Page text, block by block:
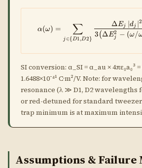
α(ω) =
j ∈{D1,D2}
∑ 3(ΔEj
2 − (ω /
Δ Ej ∣dj ∣2
SI conversion: α_SI = α_au × 4πε₀a₀³
1.6488×10⁻⁴¹ C·m²/V. Note: for
resonance (λ ≫ D1, D2 wavelengths
or red-detuned for standard
trap minimum is at maximum
Assumptions & Failure